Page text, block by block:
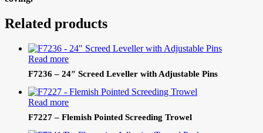
Related products
Read more
F7236 – 24″ Screed Leveller with Adjustable Pins
Read more
F7227 – Flemish Pointed Screeding Trowel